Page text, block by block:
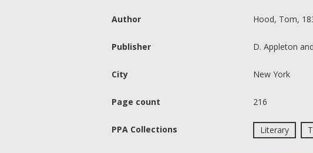
Author Hood, Tom,
Publisher D. Appleton
City New York
Page count 216
PPA Collections Literary